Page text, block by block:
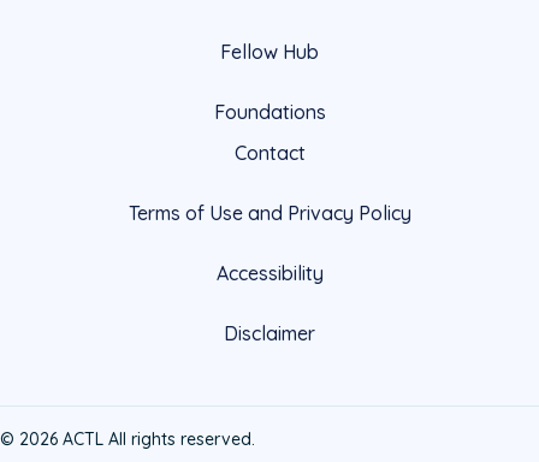
Fellow Hub
Foundations
Contact
Terms of Use and Privacy Policy
Accessibility
Disclaimer
© 2026 ACTL All rights reserved.